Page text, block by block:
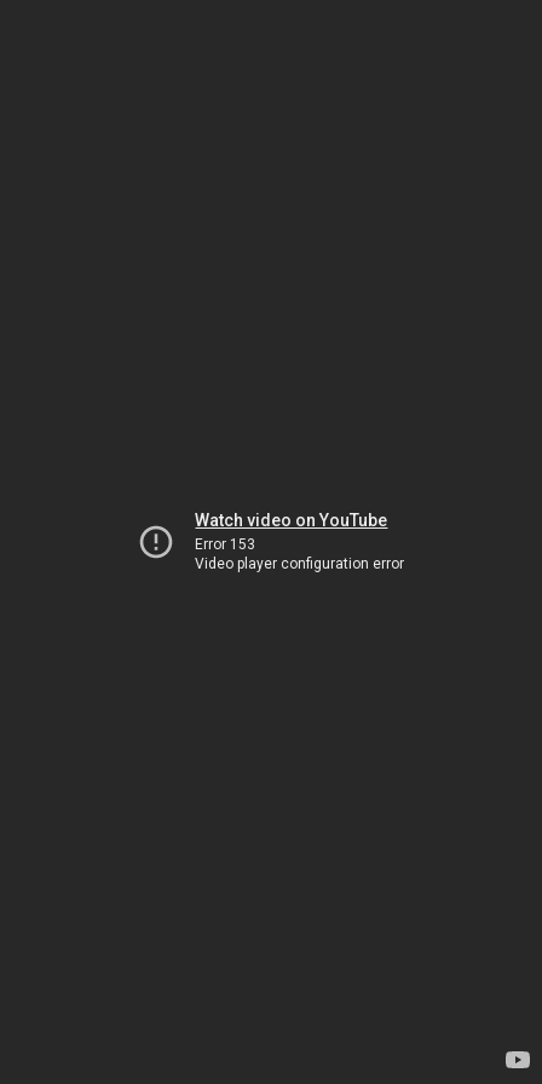
Watch video on YouTube
Error 153
Video player configuration error